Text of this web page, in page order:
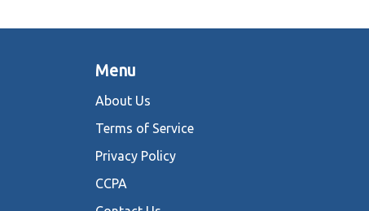
Menu
About Us
Terms of Service
Privacy Policy
CCPA